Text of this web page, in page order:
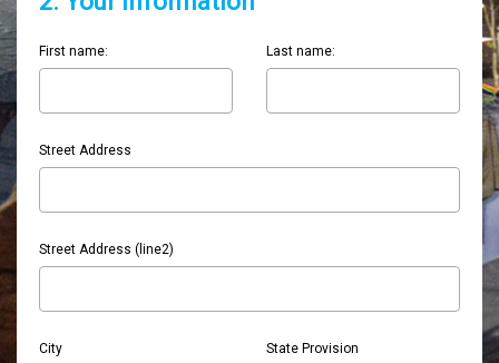
First name: Last name:
Street Address
Street Address (line2)
City State Provision